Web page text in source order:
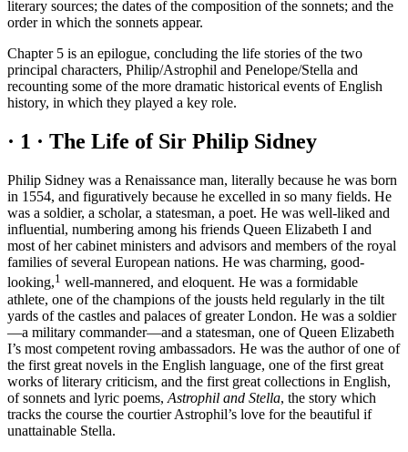
literary sources; the dates of the composition of the sonnets; and the
order in which the sonnets appear.
Chapter 5 is an epilogue, concluding the life stories of the two
principal characters, Philip/Astrophil and Penelope/Stella and
recounting some of the more dramatic historical events of English
history, in which they played a key role.
· 1 · The Life of Sir Philip Sidney
Philip Sidney was a Renaissance man, literally because he was born
in 1554, and figuratively because he excelled in so many fields. He
was a soldier, a scholar, a statesman, a poet. He was well-liked and
influential, numbering among his friends Queen Elizabeth I and
most of her cabinet ministers and advisors and members of the royal
families of several European nations. He was charming, good-
looking,1 well-mannered, and eloquent. He was a formidable
athlete, one of the champions of the jousts held regularly in the tilt
yards of the castles and palaces of greater London. He was a soldier
—a military commander—and a statesman, one of Queen Elizabeth
I’s most competent roving ambassadors. He was the author of one of
the first great novels in the English language, one of the first great
works of literary criticism, and the first great collections in English,
of sonnets and lyric poems, Astrophil and Stella, the story which
tracks the course the courtier Astrophil’s love for the beautiful if
unattainable Stella.